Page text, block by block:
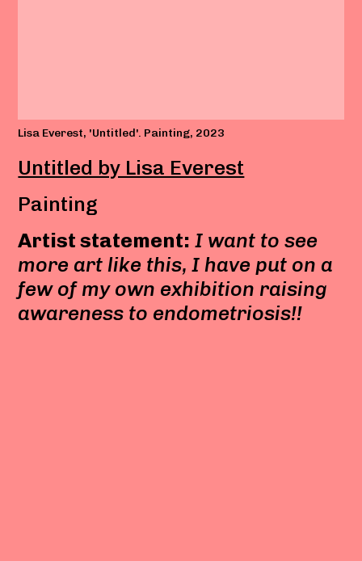
Lisa Everest, 'Untitled'. Painting, 2023
Untitled by Lisa Everest
Painting
Artist statement: I want to see
more art like this, I have put on a
few of my own exhibition raising
awareness to endometriosis!!